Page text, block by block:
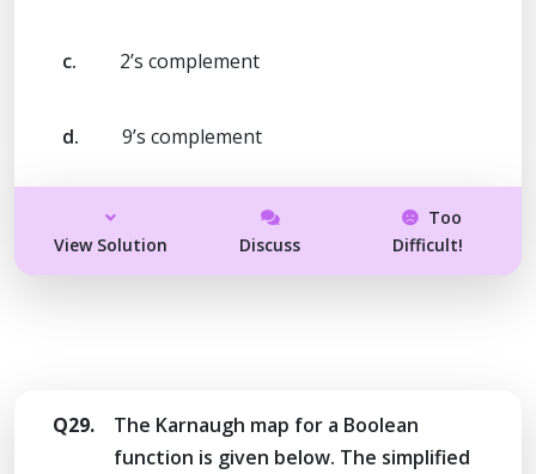
c. 2’s complement
d. 9’s complement
View Solution Discuss
Too
Difficult!
Q29.
The Karnaugh map for a Boolean
function is given below. The simplified